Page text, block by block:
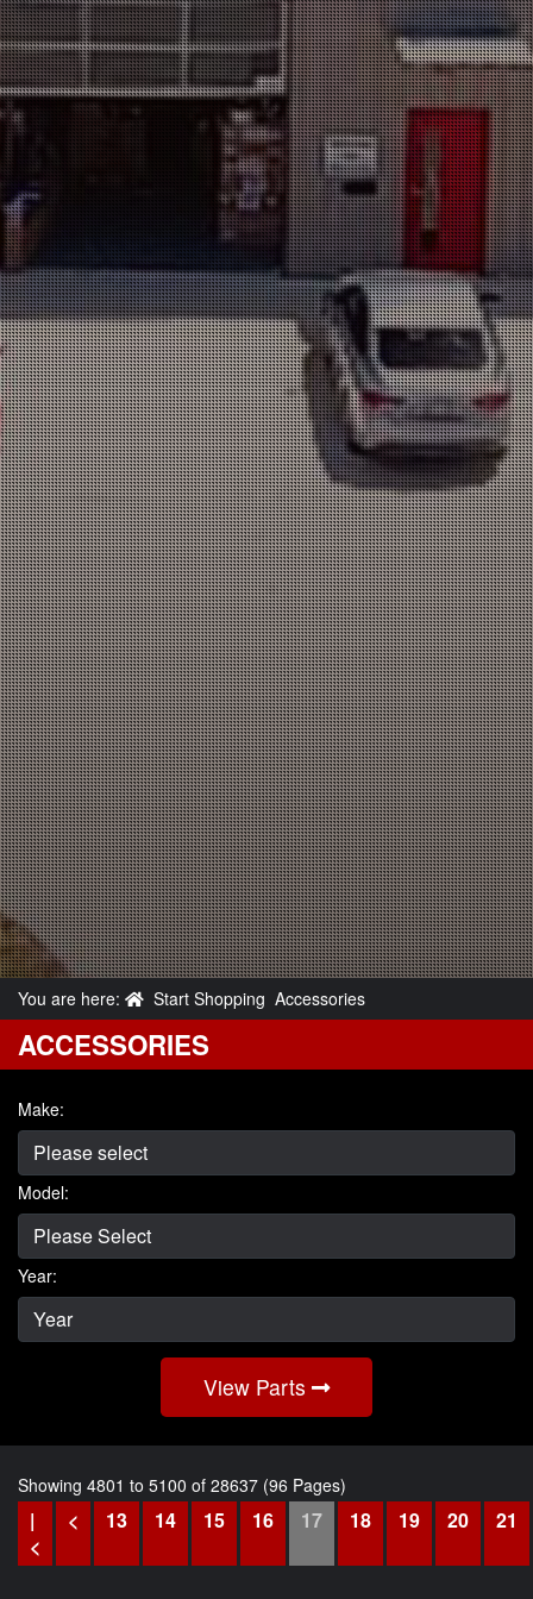
You are here: Start Shopping Accessories
ACCESSORIES
Make:
Model:
Year:
View Parts
Showing 4801 to 5100 of 28637 (96 Pages)
|
<
< 13 14 15 16 17 18 19 20 21